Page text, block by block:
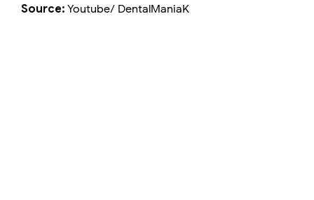
Source: Youtube/ DentalManiaK